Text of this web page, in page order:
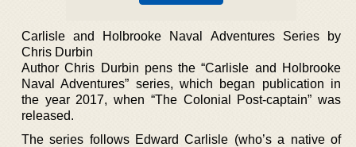
Carlisle and Holbrooke Naval Adventures Series by
Chris Durbin
Author Chris Durbin pens the “Carlisle and Holbrooke
Naval Adventures” series, which began publication in
the year 2017, when “The Colonial Post-captain” was
released.
The series follows Edward Carlisle (who’s a native of